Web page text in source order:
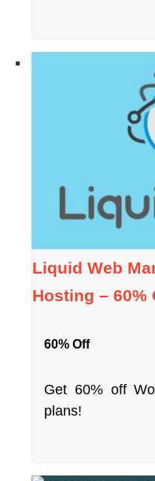
Liquid Web
Hosting – 60%
60% Off
Get 60% off
plans!